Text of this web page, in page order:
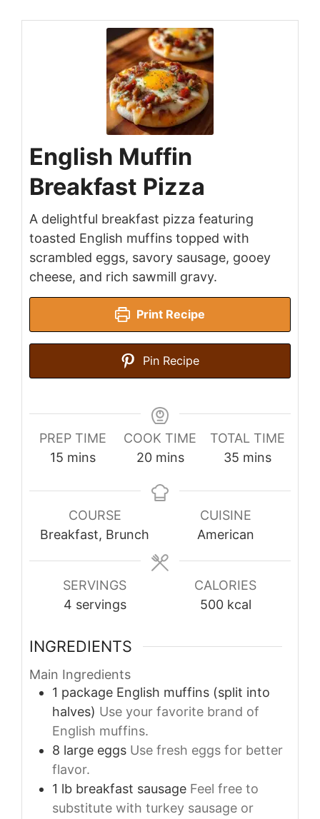
English Muffin
Breakfast Pizza
A delightful breakfast pizza featuring
toasted English muffins topped with
scrambled eggs, savory sausage, gooey
cheese, and rich sawmill gravy.
Print Recipe
Pin Recipe
PREP TIME
15 minutes
mins
COOK TIME
20minutes
mins
TOTAL TIME
35minutes
mins
COURSE
Breakfast, Brunch
CUISINE
American
SERVINGS
4 servings
CALORIES
500 kcal
INGREDIENTS
Main Ingredients
1 package English muffins (split into
halves) Use your favorite brand of
English muffins.
8 large eggs Use fresh eggs for better
flavor.
1 lb breakfast sausage Feel free to
substitute with turkey sausage or